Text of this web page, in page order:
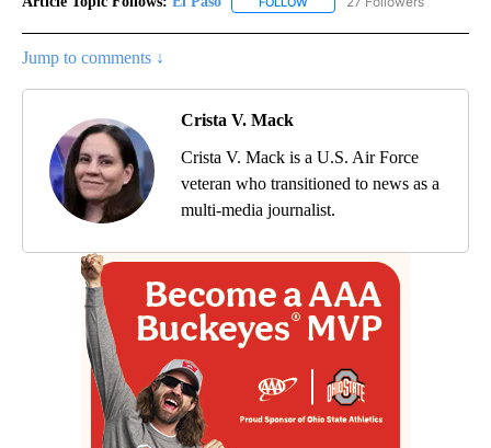
Jump to comments ↓
Crista V. Mack
Crista V. Mack is a U.S. Air Force
veteran who transitioned to news as a
multi-media journalist.